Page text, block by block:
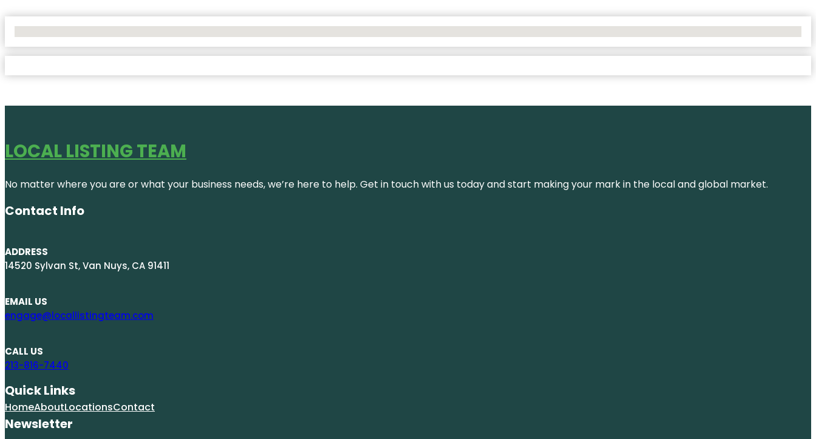
LOCAL LISTING TEAM
No matter where you are or what your business needs, we’re here to help. Get in touch with us today and start making your mark in the local and global market.
Contact Info
ADDRESS
14520 Sylvan St, Van Nuys, CA 91411
EMAIL US
engage@locallistingteam.com
CALL US
213-816-7440
Quick Links
HomeAboutLocationsContact
Newsletter